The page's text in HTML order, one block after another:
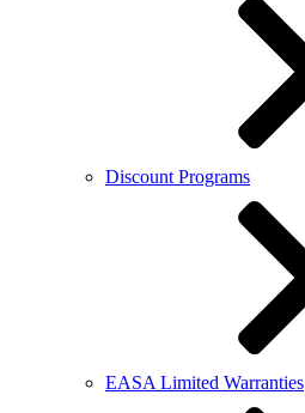
Discount Programs
EASA Limited Warranties